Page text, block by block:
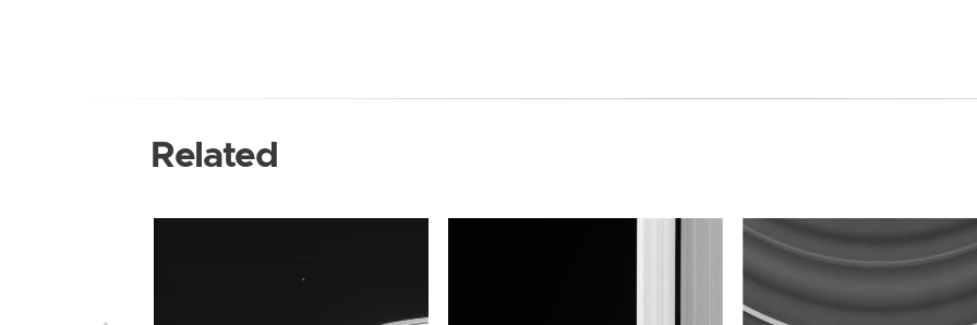
Related